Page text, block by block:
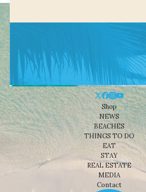
Shop
NEWS
BEACHES
THINGS TO DO
EAT
STAY
REAL ESTATE
MEDIA
Contact